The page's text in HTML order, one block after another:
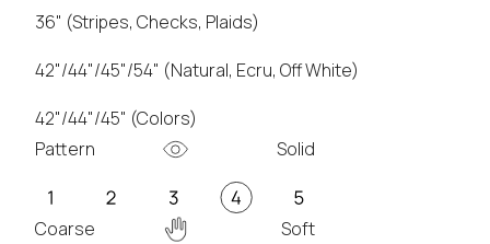
36" (Stripes, Checks, Plaids)
42"/44"/45"/54" (Natural, Ecru, Off White)
42"/44"/45" (Colors)
Pattern
Solid
Coarse Soft